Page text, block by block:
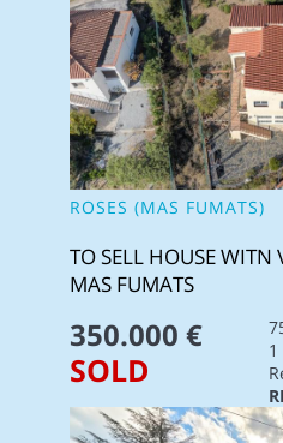
ROSES (MAS FUMATS)
TO SELL HOUSE WITN
MAS FUMATS
350.000 €
SOLD